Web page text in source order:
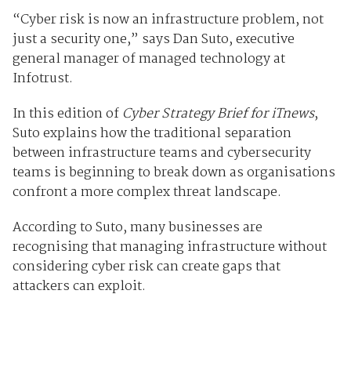
“Cyber risk is now an infrastructure problem, not
just a security one,” says Dan Suto, executive
general manager of managed technology at
Infotrust.
In this edition of Cyber Strategy Brief for iTnews,
Suto explains how the traditional separation
between infrastructure teams and cybersecurity
teams is beginning to break down as organisations
confront a more complex threat landscape.
According to Suto, many businesses are
recognising that managing infrastructure without
considering cyber risk can create gaps that
attackers can exploit.